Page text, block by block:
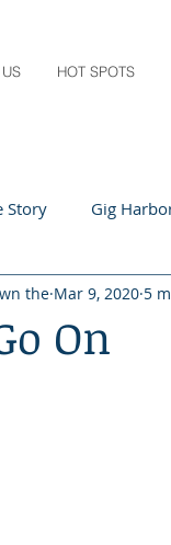
HOT SPOTS
Story Gig
Teachers Travel
On
the Mar 9, 2020 5